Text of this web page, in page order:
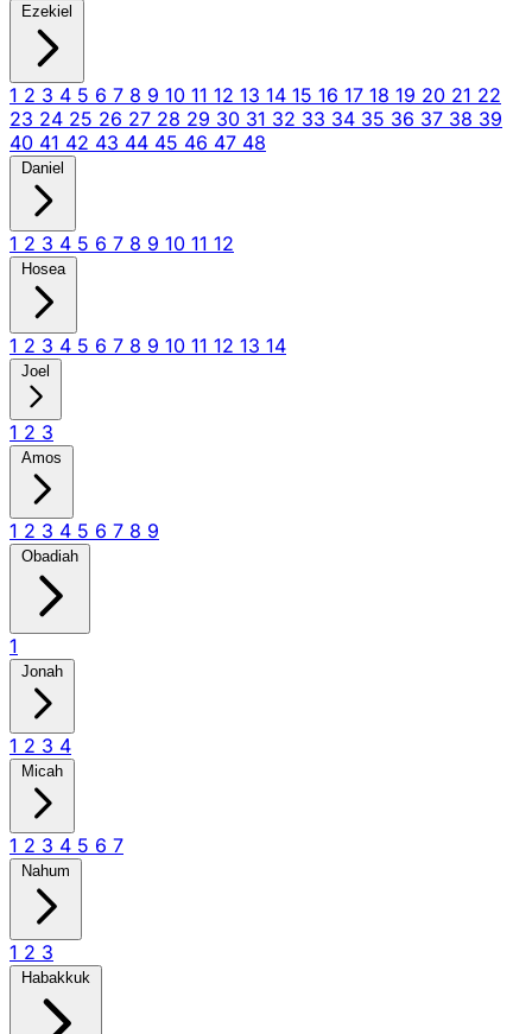
Ezekiel
1 2 3 4 5 6 7 8 9 10 11 12 13 14 15 16 17 18 19 20 21 22
23 24 25 26 27 28 29 30 31 32 33 34 35 36 37 38 39
40 41 42 43 44 45 46 47 48
Daniel
1 2 3 4 5 6 7 8 9 10 11 12
Hosea
1 2 3 4 5 6 7 8 9 10 11 12 13 14
Joel
1 2 3
Amos
1 2 3 4 5 6 7 8 9
Obadiah
1
Jonah
1 2 3 4
Micah
1 2 3 4 5 6 7
Nahum
1 2 3
Habakkuk